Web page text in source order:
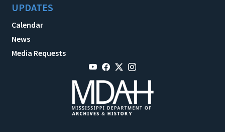
UPDATES
Calendar
News
Media Requests